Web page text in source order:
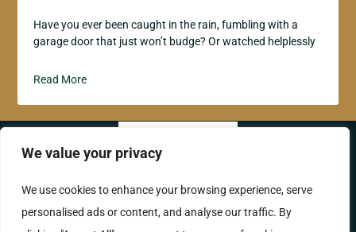
We value your privacy
We use cookies to enhance your browsing experience, serve
personalised ads or content, and analyse our traffic. By
Have you ever been caught in the rain, fumbling with a
garage door that just won’t budge? Or watched helplessly
Read More
ABOUT US
CONTACT US
PRIVACY POLICY